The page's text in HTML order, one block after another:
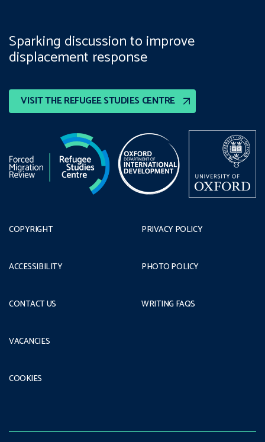
VISIT THE REFUGEE STUDIES CENTRE
Sparking discussion to improve
displacement response
COPYRIGHT
ACCESSIBILITY
CONTACT US
PRIVACY POLICY
PHOTO POLICY
WRITING FAQS
VACANCIES
COOKIES